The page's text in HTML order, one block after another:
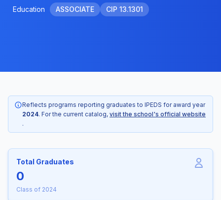
Education ASSOCIATE CIP 13.1301
Reflects programs reporting graduates to IPEDS for award year
2024. For the current catalog, visit the school's official website
.
Total Graduates
0
Class of 2024